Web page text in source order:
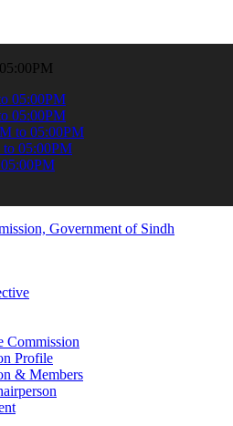
stay informed about the latest
05:00PM
05:00PM
to 05:00PM
05:00PM
Commission
Profile
& Members